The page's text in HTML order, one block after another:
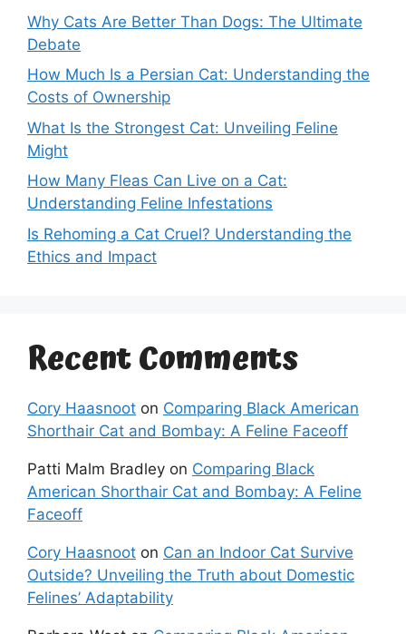
Why Cats Are Better Than Dogs: The Ultimate
Debate
How Much Is a Persian Cat: Understanding the
Costs of Ownership
What Is the Strongest Cat: Unveiling Feline
Might
How Many Fleas Can Live on a Cat:
Understanding Feline Infestations
Is Rehoming a Cat Cruel? Understanding the
Ethics and Impact
Recent Comments
Cory Haasnoot on Comparing Black American
Shorthair Cat and Bombay: A Feline Faceoff
Patti Malm Bradley on Comparing Black
American Shorthair Cat and Bombay: A Feline
Faceoff
Cory Haasnoot on Can an Indoor Cat Survive
Outside? Unveiling the Truth about Domestic
Felines’ Adaptability